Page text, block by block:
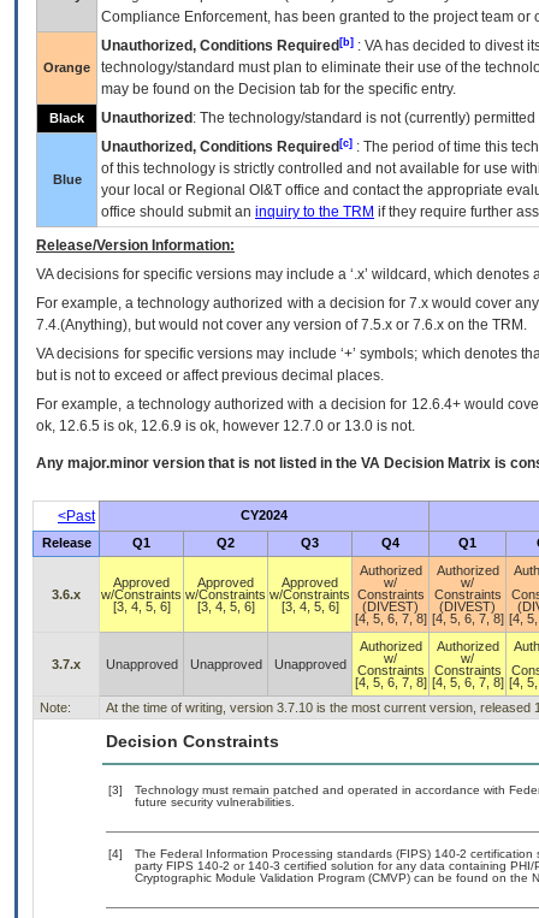
Compliance Enforcement, has been granted to the project team
Orange
Unauthorized, Conditions Required [b] : VAhas decided to divest
technology/standard must plan to eliminate their use of the
may be found on the Decision tab for the specific entry.
Black Unauthorized : The technology/standard is not (currently)
Blue
Unauthorized, Conditions Required [c] : The period of time this
of this technology is strictly controlled and not available for use
your local or Regional OI&T office and contact the appropriate
office should submit an inquiry to the TRM if they require further
Release/Version Information:
VAdecisions for specific versions may include a ‘.x’ wildcard, which
For example, a technology authorized with a decision for 7.x would cover
7.4.(Anything), but would not cover any version of 7.5.x or 7.6.x on the TRM.
VA decisions for specific versions may include ‘+’ symbols; which denotes
but is not to exceed or affect previous decimal places.
For example, a technology authorized with a decision for 12.6.4+ would
ok, 12.6.5 is ok, 12.6.9 is ok, however 12.7.0 or 13.0 is not.
Any major.minor version that is not listed in the VA Decision Matrix is
<Past
CY2024
Release
Q1 Q2 Q3 Q4 Q1
3.6.x
Approved
w/Constraints
[3, 4, 5, 6]
Approved
w/Constraints
[3, 4, 5, 6]
Approved
w/Constraints
[3, 4, 5, 6]
Authorized
w/
Constraints
(DIVEST)
[4, 5, 6, 7, 8]
Authorized
w/
Constraints
(DIVEST)
[4, 5, 6, 7, 8] [4,
3.7.x Unapproved Unapproved Unapproved
Authorized
w/
Constraints
[4, 5, 6, 7, 8]
Authorized
w/
Constraints
[4, 5, 6, 7, 8] [4,
Note:
At the time of writing, version 3.7.10 is the most current version, released
Decision Constraints
[3]
Technology must remain patched and operated in accordance with
future security vulnerabilities.
[4]
The Federal Information Processing standards (FIPS) 140-2
party FIPS 140-2 or 140-3 certified solution for any data containing
Cryptographic Module Validation Program (CMVP) can be found on the